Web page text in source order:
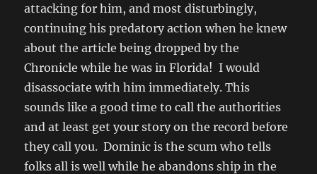
attacking for him, and most disturbingly,
continuing his predatory action when he knew
about the article being dropped by the
Chronicle while he was in Florida! I would
disassociate with him immediately. This
sounds like a good time to call the authorities
and at least get your story on the record before
they call you. Dominic is the scum who tells
folks all is well while he abandons ship in the